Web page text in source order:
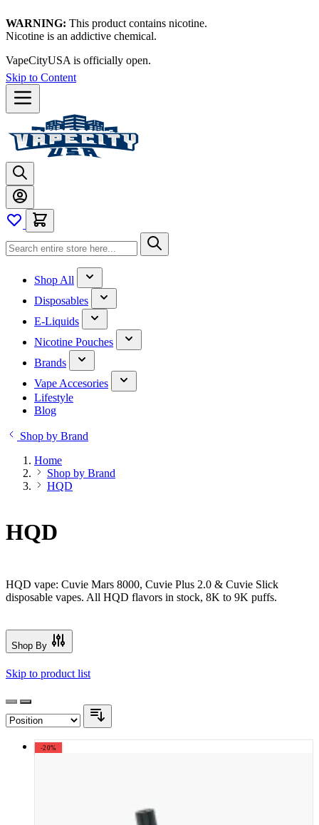
WARNING: This product contains nicotine.
Nicotine is an addictive chemical.
VapeCityUSA is officially open.
Skip to Content
Shop All
Disposables
E-Liquids
Nicotine Pouches
Brands
Vape Accesories
Lifestyle
Blog
Shop by Brand
Home
Shop by Brand
HQD
HQD
HQD vape: Cuvie Mars 8000, Cuvie Plus 2.0 & Cuvie Slick
disposable vapes. All HQD flavors in stock, 8K to 9K puffs.
Shop By
Skip to product list
-20%